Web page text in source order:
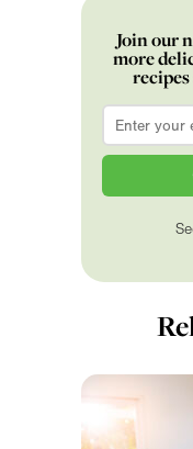
Join our
more
Email